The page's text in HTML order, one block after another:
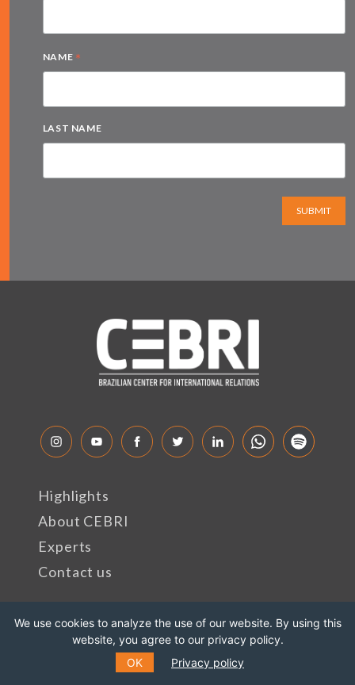
NAME *
LAST NAME
SUBMIT
Rua Marquês de São Vicente, 389
Gávea, Rio de Janeiro - RJ
Cep: 22451-047
Highlights
About CEBRI
Experts
Contact us
We use cookies to analyze the use of our website. By using this
website, you agree to our privacy policy.
OK
Privacy policy